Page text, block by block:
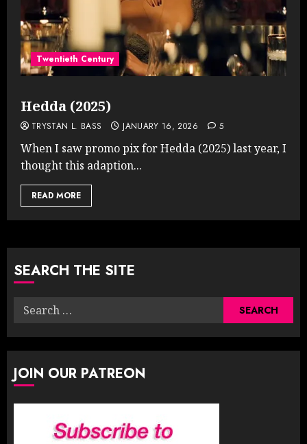
Twentieth Century
Hedda (2025)
TRYSTAN L. BASS JANUARY 16, 2026 5
When I saw promo pix for Hedda (2025) last year, I
thought this adaption...
READ MORE
SEARCH THE SITE
Search
JOIN OUR PATREON